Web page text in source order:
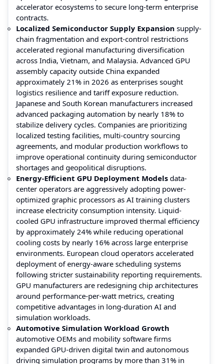
accelerator ecosystems to secure long-term enterprise
contracts.
Localized Semiconductor Supply Expansion supply-
chain fragmentation and export-control restrictions
accelerated regional manufacturing diversification
across India, Vietnam, and Malaysia. Advanced GPU
assembly capacity outside China expanded
approximately 21% in 2026 as enterprises sought
logistics resilience and tariff exposure reduction.
Japanese and South Korean manufacturers increased
advanced packaging automation by nearly 18% to
stabilize delivery cycles. Companies are prioritizing
localized testing facilities, multi-country sourcing
agreements, and modular production workflows to
improve operational continuity during semiconductor
shortages and geopolitical disruptions.
Energy-Efficient GPU Deployment Models data-
center operators are aggressively adopting power-
optimized graphic processors as AI training clusters
increase electricity consumption intensity. Liquid-
cooled GPU infrastructure improved thermal efficiency
by approximately 24% while reducing operational
cooling costs by nearly 16% across large enterprise
environments. European cloud operators accelerated
deployment of energy-aware scheduling systems
following stricter sustainability reporting requirements.
GPU manufacturers are redesigning chip architectures
around performance-per-watt metrics, creating
competitive advantages in long-duration AI and
simulation workloads.
Automotive Simulation Workload Growth
automotive OEMs and mobility software firms
expanded GPU-driven digital twin and autonomous
driving simulation programs by more than 31% in